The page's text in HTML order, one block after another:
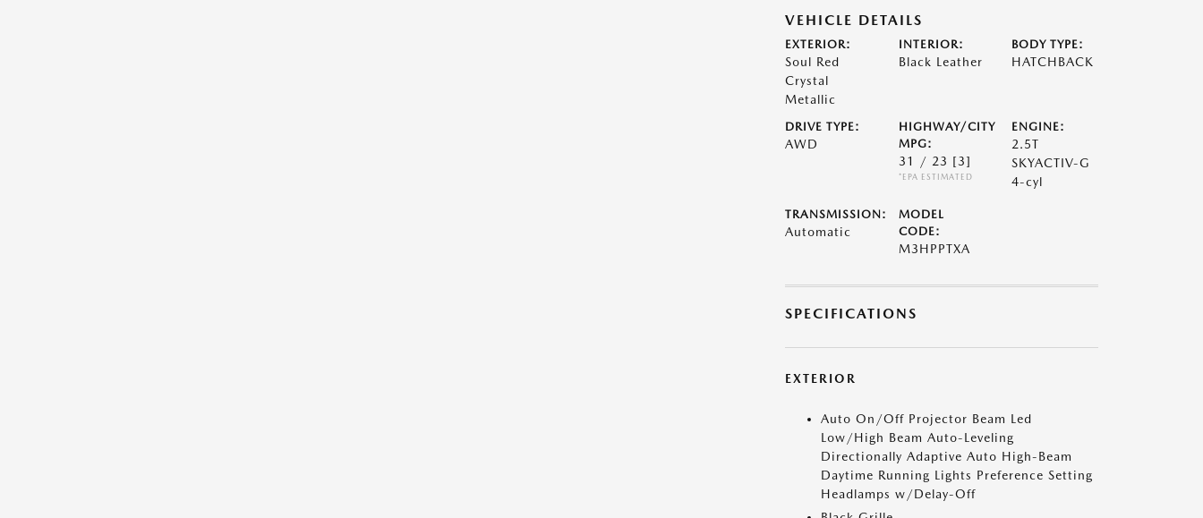
VEHICLE DETAILS
EXTERIOR:
Soul Red
Crystal
Metallic
INTERIOR:
Black Leather
BODY TYPE:
HATCHBACK
DRIVE TYPE:
AWD
HIGHWAY/CITY
MPG:
31 / 23 [3]
*EPA ESTIMATED
ENGINE:
2.5T
SKYACTIV-G
4-cyl
TRANSMISSION:
Automatic
MODEL
CODE:
M3HPPTXA
SPECIFICATIONS
EXTERIOR
Auto On/Off Projector Beam Led
Low/High Beam Auto-Leveling
Directionally Adaptive Auto High-Beam
Daytime Running Lights Preference Setting
Headlamps w/Delay-Off